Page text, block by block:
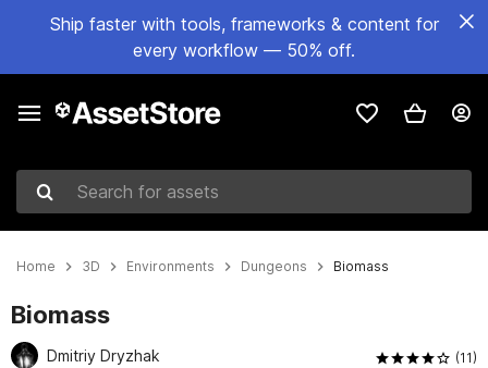
Ship faster with tools, frameworks & content for
every workflow — 50% off.
Search for assets
Home 3D Environments Dungeons Biomass
Biomass
Dmitriy Dryzhak (11)